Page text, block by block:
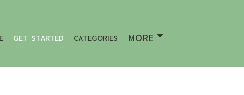
GET STARTED CATEGORIES MORE